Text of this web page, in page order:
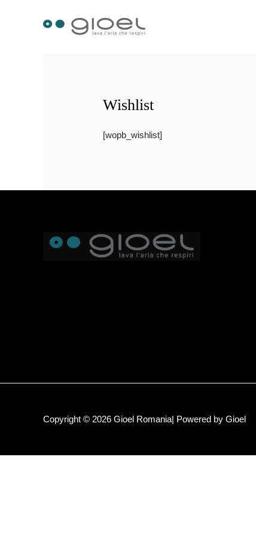
Wishlist
[wopb_wishlist]
Copyright © 2026 Gioel Romania| Powered by Gioel